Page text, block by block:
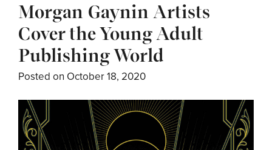
Morgan Gaynin Artists
Cover the Young Adult
Publishing World
Posted on October 18, 2020